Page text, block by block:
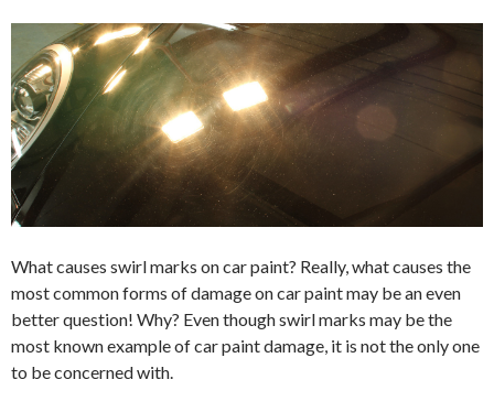
What causes swirl marks on car paint? Really, what causes the
most common forms of damage on car paint may be an even
better question! Why? Even though swirl marks may be the
most known example of car paint damage, it is not the only one
to be concerned with.